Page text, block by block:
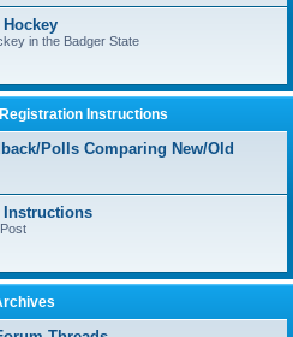
in the Badger State
Instructions
Polls Comparing New/Old
Instructions